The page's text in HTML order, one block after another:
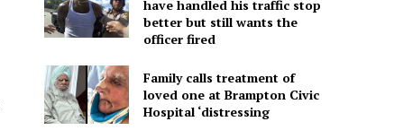
have handled his traffic stop
better but still wants the
officer fired
Family calls treatment of
loved one at Brampton Civic
Hospital ‘distressing